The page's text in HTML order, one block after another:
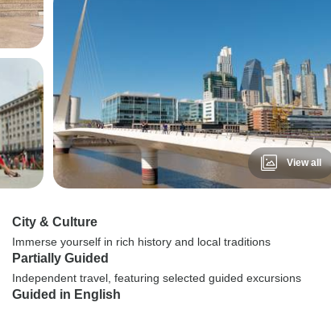
View all
City & Culture
Immerse yourself in rich history and local traditions
Partially Guided
Independent travel, featuring selected guided excursions
Guided in English